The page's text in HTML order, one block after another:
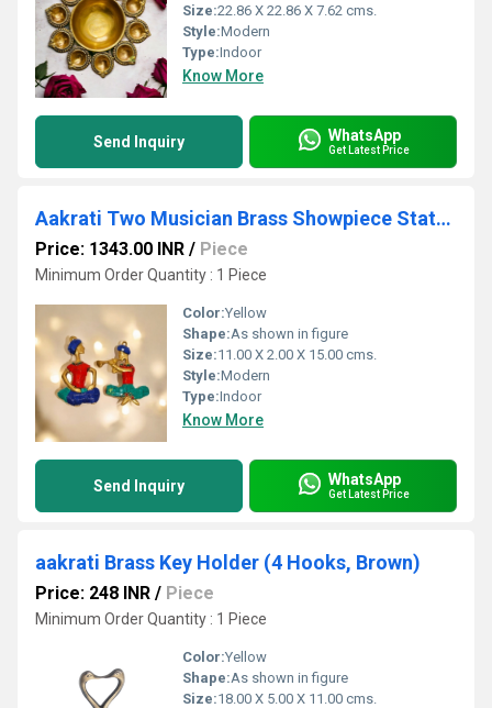
Size:22.86 X 22.86 X 7.62 cms.
Style:Modern
Type:Indoor
Know More
Send Inquiry WhatsApp
Get Latest Price
Aakrati Two Musician Brass Showpiece Statue Multicolor
Price: 1343.00 INR / Piece
Minimum Order Quantity : 1 Piece
Color:Yellow
Shape:As shown in figure
Size:11.00 X 2.00 X 15.00 cms.
Style:Modern
Type:Indoor
Know More
Send Inquiry WhatsApp
Get Latest Price
aakrati Brass Key Holder (4 Hooks, Brown)
Price: 248 INR / Piece
Minimum Order Quantity : 1 Piece
Color:Yellow
Shape:As shown in figure
Size:18.00 X 5.00 X 11.00 cms.